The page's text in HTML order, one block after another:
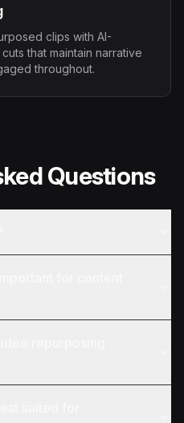
clips with AI-
that maintain narrative
throughout.
Questions